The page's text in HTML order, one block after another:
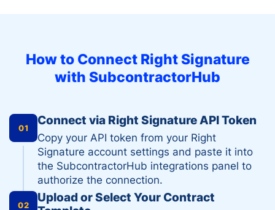
How to Connect Right Signature
with SubcontractorHub
01
Connect via Right Signature API Token
Copy your API token from your Right
Signature account settings and paste it into
the SubcontractorHub integrations panel to
authorize the connection.
02
Upload or Select Your Contract